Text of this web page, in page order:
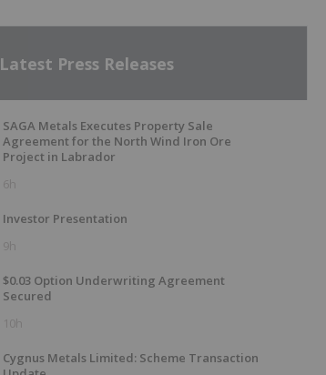
Latest Press Releases
SAGA Metals Executes Property Sale
Agreement for the North Wind Iron Ore
Project in Labrador
6h
Investor Presentation
9h
$0.03 Option Underwriting Agreement
Secured
10h
Cygnus Metals Limited: Scheme Transaction